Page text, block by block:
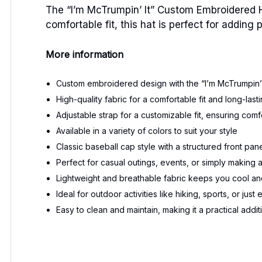
The “I’m McTrumpin’ It” Custom
comfortable fit, this hat is perfect for adding
More information
Custom embroidered design with the “I’m
High-quality fabric for a comfortable fit and long-
Adjustable strap for a customizable fit, ensuring
Available in a variety of colors to suit your style
Classic baseball cap style with a structured front
Perfect for casual outings, events, or simply making
Lightweight and breathable fabric keeps you cool
Ideal for outdoor activities like hiking, sports, or just
Easy to clean and maintain, making it a practical